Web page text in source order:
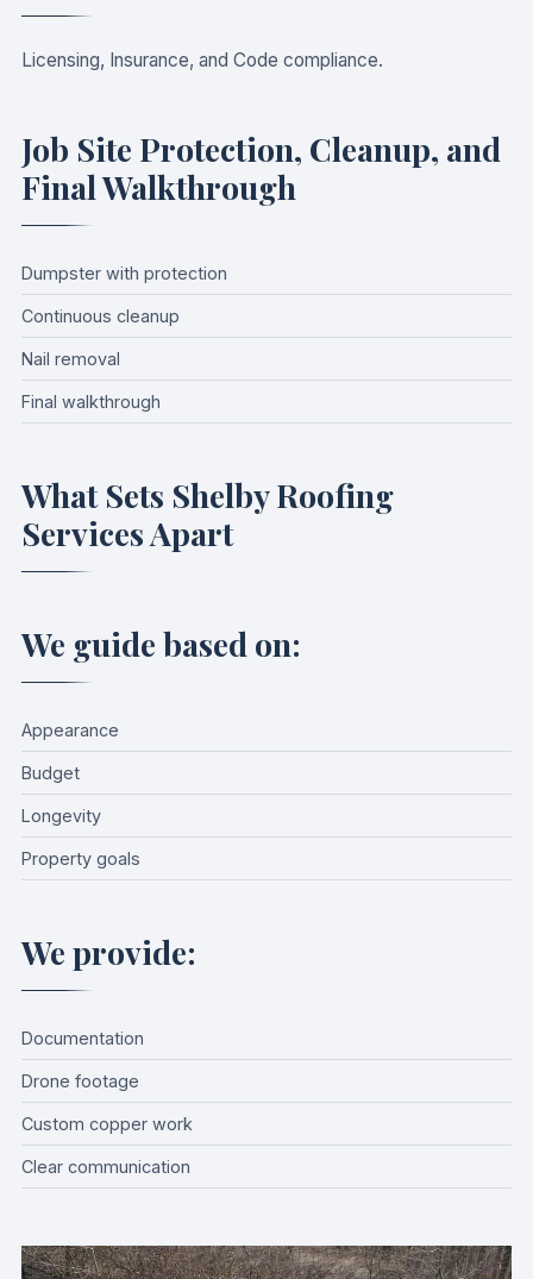
Licensing, Insurance, and Code compliance.
Job Site Protection, Cleanup, and
Final Walkthrough
Dumpster with protection
Continuous cleanup
Nail removal
Final walkthrough
What Sets Shelby Roofing
Services Apart
We guide based on:
Appearance
Budget
Longevity
Property goals
We provide:
Documentation
Drone footage
Custom copper work
Clear communication